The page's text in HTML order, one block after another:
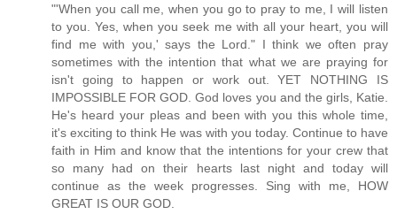
"'When you call me, when you go to pray to me, I will listen
to you. Yes, when you seek me with all your heart, you will
find me with you,' says the Lord." I think we often pray
sometimes with the intention that what we are praying for
isn't going to happen or work out. YET NOTHING IS
IMPOSSIBLE FOR GOD. God loves you and the girls, Katie.
He's heard your pleas and been with you this whole time,
it's exciting to think He was with you today. Continue to have
faith in Him and know that the intentions for your crew that
so many had on their hearts last night and today will
continue as the week progresses. Sing with me, HOW
GREAT IS OUR GOD.